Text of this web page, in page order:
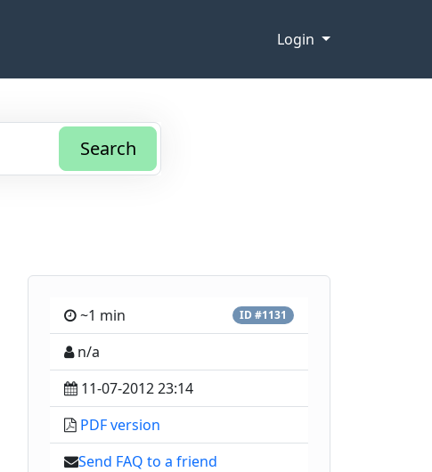
Login
Search
~1 min ID #1131
n/a
11-07-2012 23:14
PDF version
Send FAQ to a friend